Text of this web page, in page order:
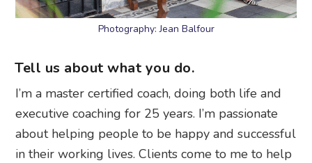
Photography: Jean Balfour
Tell us about what you do.
I’m a master certified coach, doing both life and
executive coaching for 25 years. I’m passionate
about helping people to be happy and successful
in their working lives. Clients come to me to help